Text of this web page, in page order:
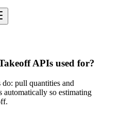
APIs used for?
pull quantities and
automatically so estimating